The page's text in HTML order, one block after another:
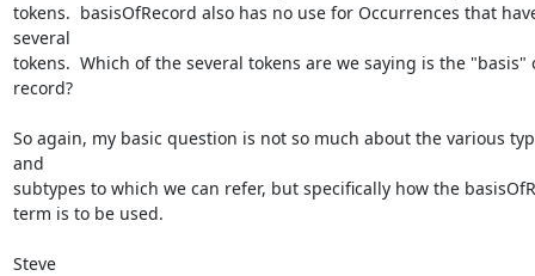
tokens.  basisOfRecord also has no use for Occurrences that
several
tokens.  Which of the several tokens are we saying is the
record?
So again, my basic question is not so much about the various
and
subtypes to which we can refer, but specifically how the
term is to be used.
Steve